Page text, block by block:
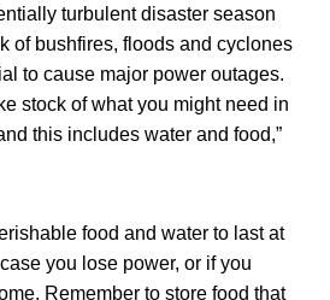
turbulent disaster season
of bushfires, floods and cyclones
to cause major power outages.
stock of what you might need in
this includes water and food,”
food and water to last at
you lose power, or if you
Remember to store food that